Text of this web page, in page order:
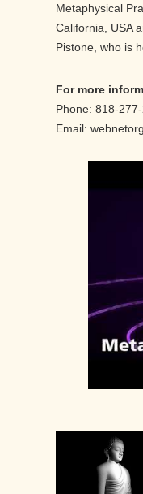
Metaphysical
California, USA
Pistone, who is
For more
Phone: 818-
Email: